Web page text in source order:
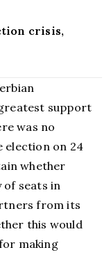
crisis,
support
was no
election on 24
whether
of seats in
from its
this would
making